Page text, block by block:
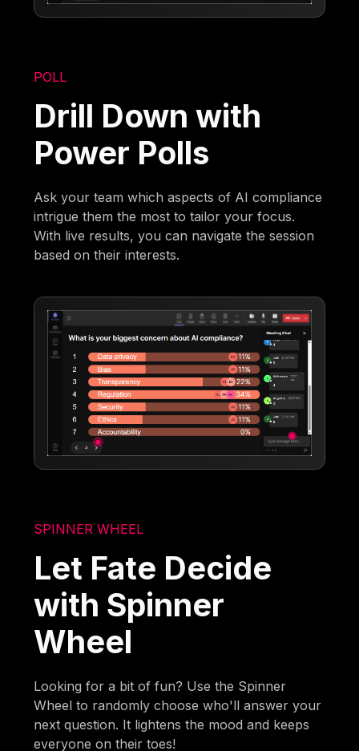
POLL
Drill Down with
Power Polls
Ask your team which aspects of AI compliance
intrigue them the most to tailor your focus.
With live results, you can navigate the session
based on their interests.
SPINNER WHEEL
Let Fate Decide
with Spinner
Wheel
Looking for a bit of fun? Use the Spinner
Wheel to randomly choose who'll answer your
next question. It lightens the mood and keeps
everyone on their toes!